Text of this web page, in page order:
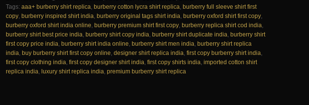
First
|
AAA+
Replica
quantity
Tags: aaa+ burberry shirt replica, burberry cotton lycra shirt replica, burberry full sleeve shirt first
copy, burberry inspired shirt india, burberry original tags shirt india, burberry oxford shirt first copy,
burberry oxford shirt india online, burberry premium shirt first copy, burberry replica shirt cod india,
burberry shirt best price india, burberry shirt copy india, burberry shirt duplicate india, burberry shirt
first copy price india, burberry shirt india online, burberry shirt men india, burberry shirt replica
india, buy burberry shirt first copy online, designer shirt replica india, first copy burberry shirt india,
first copy clothing india, first copy designer shirt india, first copy shirts india, imported cotton shirt
replica india, luxury shirt replica india, premium burberry shirt replica